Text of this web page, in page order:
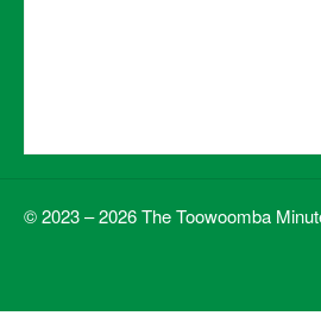
© 2023 – 2026 The Toowoomba